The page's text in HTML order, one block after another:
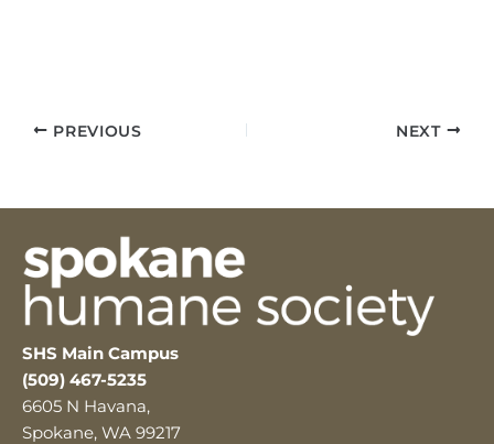
PREVIOUS NEXT
SHS Main Campus
(509) 467-5235
6605 N Havana,
Spokane, WA 99217